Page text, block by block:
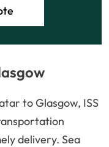
to Glasgow, ISS
delivery. Sea